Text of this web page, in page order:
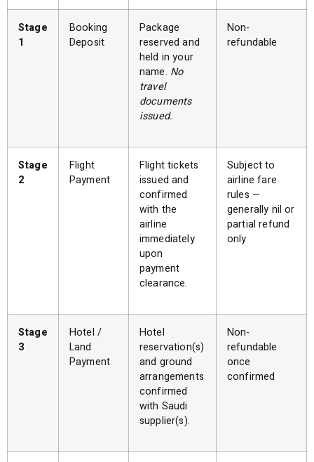
Stage
1
Booking
Deposit
Package
reserved and
held in your
name. No
travel
documents
issued.
Non-
refundable
Stage
2
Flight
Payment
Flight tickets
issued and
confirmed
with the
airline
immediately
upon
payment
clearance.
Subject to
airline fare
rules —
generally nil or
partial refund
only
Stage
3
Hotel /
Land
Payment
Hotel
reservation(s)
and ground
arrangements
confirmed
with Saudi
supplier(s).
Non-
refundable
once
confirmed